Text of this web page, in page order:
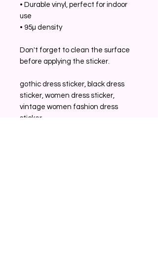
• Durable vinyl, perfect for indoor
use
• 95µ density
Don't forget to clean the surface
before applying the sticker.
gothic dress sticker, black dress
sticker, women dress sticker,
vintage women fashion dress
sticker,